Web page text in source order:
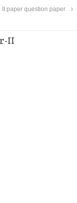
II paper question paper
II